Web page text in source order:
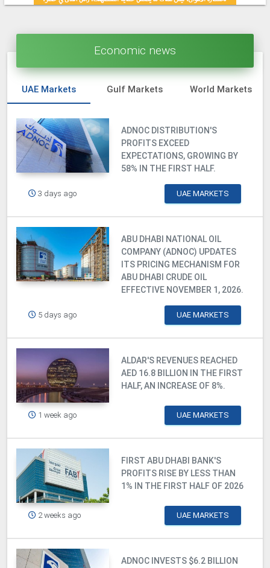
Economic news
UAE Markets Gulf Markets World Markets
ADNOC DISTRIBUTION'S
PROFITS EXCEED
EXPECTATIONS, GROWING BY
58% IN THE FIRST HALF.
3 days ago UAE MARKETS
ABU DHABI NATIONAL OIL
COMPANY (ADNOC) UPDATES
ITS PRICING MECHANISM FOR
ABU DHABI CRUDE OIL
EFFECTIVE NOVEMBER 1, 2026.
5 days ago UAE MARKETS
ALDAR'S REVENUES REACHED
AED 16.8 BILLION IN THE FIRST
HALF, AN INCREASE OF 8%.
1 week ago UAE MARKETS
FIRST ABU DHABI BANK'S
PROFITS RISE BY LESS THAN
1% IN THE FIRST HALF OF 2026
2 weeks ago UAE MARKETS
ADNOC INVESTS $6.2 BILLION